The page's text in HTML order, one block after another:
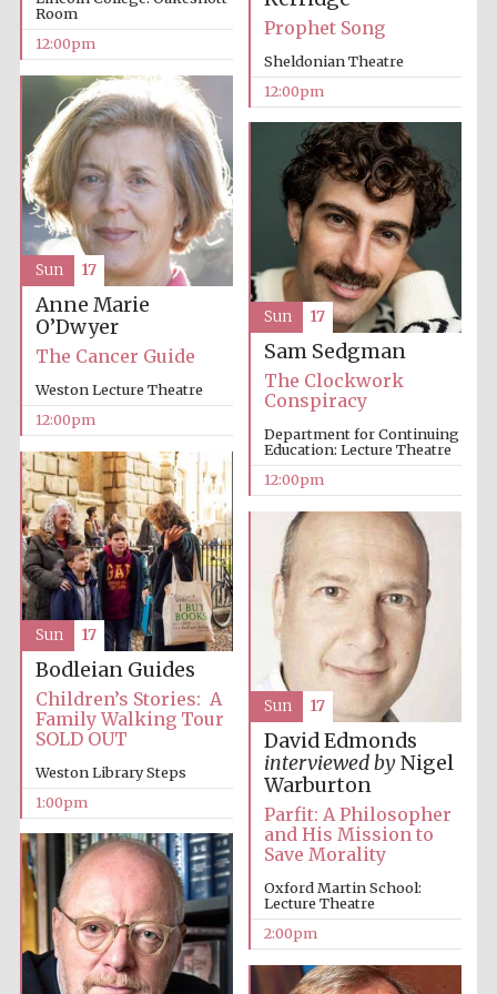
New College
Exeter College:
college home of
the festival.
Founded 1314
Worcester College
Room
12:00pm
Prophet Song
Sheldonian Theatre
12:00pm
Anne Marie
O’Dwyer
The Cancer Guide
Weston Lecture Theatre
12:00pm
Sun 17
Sam Sedgman
The Clockwork
Conspiracy
Department for Continuing
Education: Lecture Theatre
12:00pm
Sun 17
Bodleian Guides
Children’s Stories: A
Family Walking Tour
SOLD OUT
Weston Library Steps
1:00pm
Sun 17
David Edmonds
interviewed byNigel
Warburton
Parfit: A Philosopher
and His Mission to
Save Morality
Oxford Martin School:
Lecture Theatre
2:00pm
Sun 17